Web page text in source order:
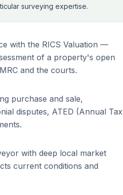
surveying expertise.
with the RICS Valuation —
of a property's open
and the courts.
purchase and sale,
disputes, ATED (Annual Tax
with deep local market
current conditions and